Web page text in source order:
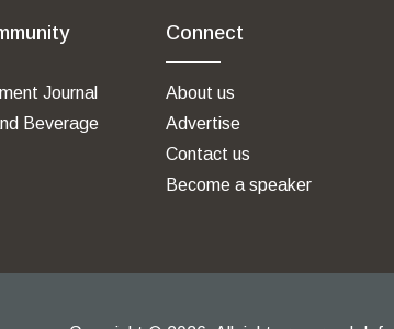
Journal
Beverage
Connect
About us
Advertise
Contact us
Become a speaker